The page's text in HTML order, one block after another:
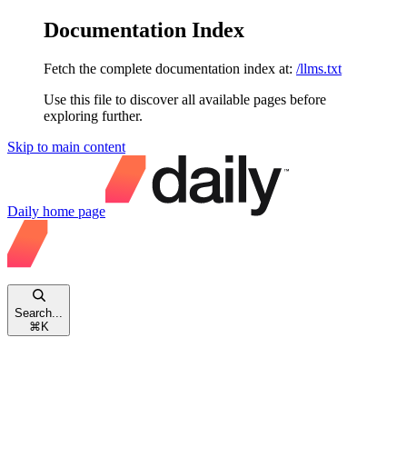
Documentation Index
Fetch the complete documentation index at: /llms.txt
Use this file to discover all available pages before
exploring further.
Skip to main content
Daily home page
Search...
⌘ K